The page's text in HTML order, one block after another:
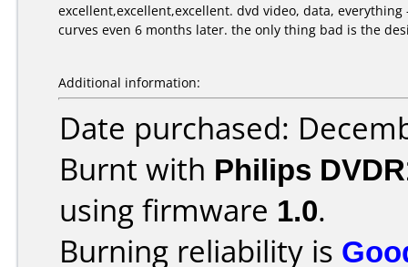
excellent,excellent,excellent. dvd video, data,
curves even 6 months later. the only thing bad is the
Additional information:
Date purchased:
Burnt with Philips
using firmware 1.0.
Burning reliability is